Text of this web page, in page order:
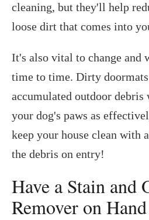
cleaning, but they'll help
loose dirt that comes into
It's also vital to change and
time to time. Dirty
accumulated outdoor debris
your dog's paws as
keep your house clean with
the debris on entry!
Have a Stain and
Remover on Hand